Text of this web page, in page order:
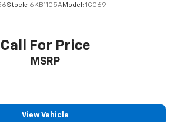
Stock: 6KB1105AModel: 1GC69
Call For Price
MSRP
View Vehicle